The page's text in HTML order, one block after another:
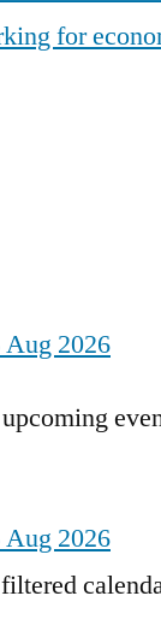
for
Aug 2026
Aug 2026